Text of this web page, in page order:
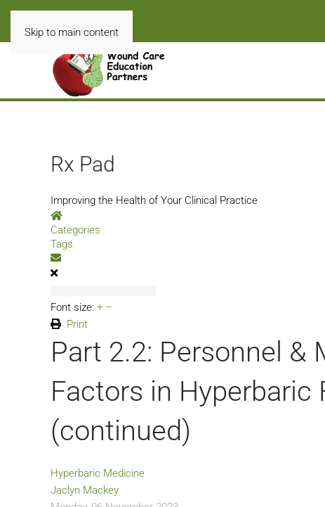
Skip to main content
Rx Pad
Improving the Health of Your Clinical Practice
Home
Categories
Tags
Subscribe to blog
Font size: + –
Print
Part 2.2: Personnel &
Factors in Hyperbaric
(continued)
Hyperbaric Medicine
Jaclyn Mackey